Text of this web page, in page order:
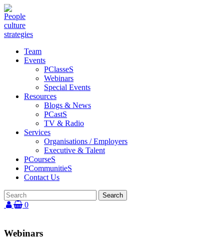
Team
Events
PClasseS
Webinars
Special Events
Resources
Blogs & News
PCastS
TV & Radio
Services
Organisations / Employers
Executive & Talent
PCourseS
PCommunitieS
Contact Us
0
Webinars